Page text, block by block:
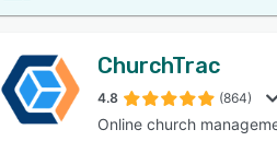
ChurchTrac
4.8 (864)
Online church